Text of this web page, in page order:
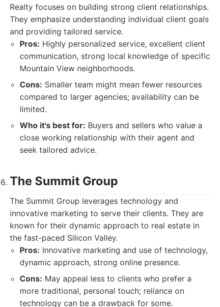
Realty focuses on building strong client relationships.
They emphasize understanding individual client goals
and providing tailored service.
Pros: Highly personalized service, excellent client
communication, strong local knowledge of specific
Mountain View neighborhoods.
Cons: Smaller team might mean fewer resources
compared to larger agencies; availability can be
limited.
Who it's best for: Buyers and sellers who value a
close working relationship with their agent and
seek tailored advice.
The Summit Group
The Summit Group leverages technology and
innovative marketing to serve their clients. They are
known for their dynamic approach to real estate in
the fast-paced Silicon Valley.
Pros: Innovative marketing and use of technology,
dynamic approach, strong online presence.
Cons: May appeal less to clients who prefer a
more traditional, personal touch; reliance on
technology can be a drawback for some.